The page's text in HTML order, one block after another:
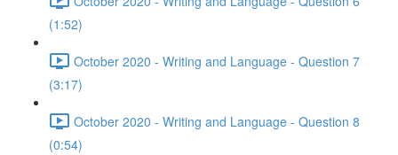
(1:52)
October 2020 - Writing and Language - Question 7
(3:17)
October 2020 - Writing and Language - Question 8
(0:54)